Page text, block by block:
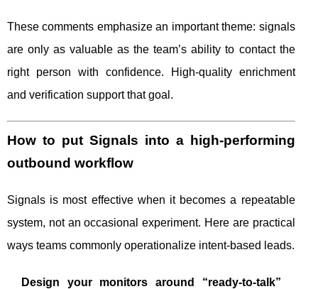
These comments emphasize an important theme: signals
are only as valuable as the team’s ability to contact the
right person with confidence. High-quality enrichment
and verification support that goal.
How to put Signals into a high-performing
outbound workflow
Signals is most effective when it becomes a repeatable
system, not an occasional experiment. Here are practical
ways teams commonly operationalize intent-based leads.
Design your monitors around “ready-to-talk”